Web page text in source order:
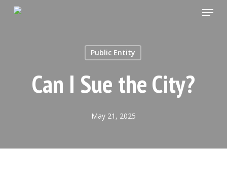
Skip
Menu
Public Entity
Can I Sue the City?
May 21, 2025